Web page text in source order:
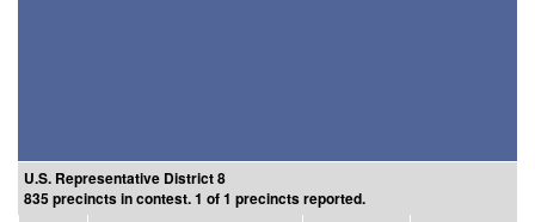
U.S. Representative District 8
835 precincts in contest. 1 of 1 precincts reported.